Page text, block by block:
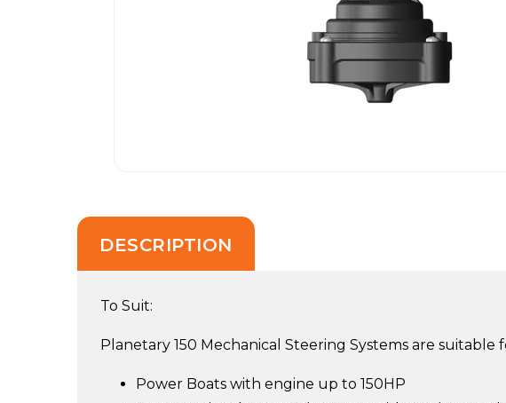
DESCRIPTION
To Suit:
Planetary 150 Mechanical Steering Systems are suitable
Power Boats with engine up to 150HP